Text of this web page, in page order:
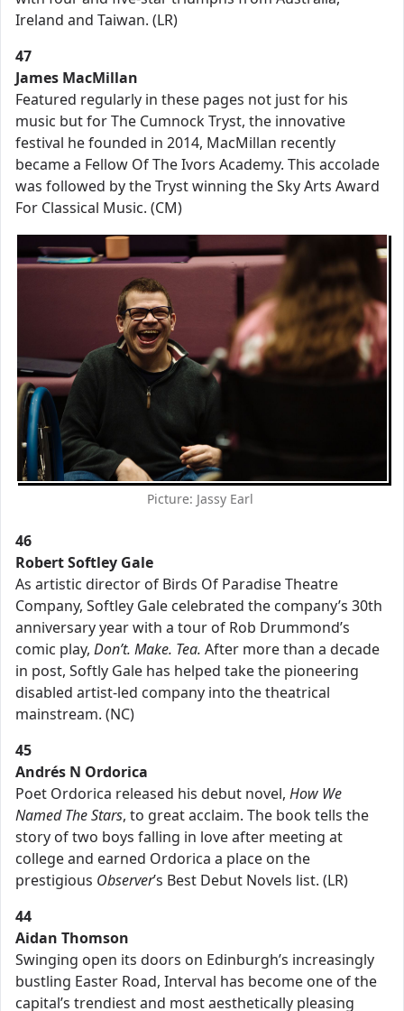
Ireland and Taiwan. (LR)
47
James MacMillan
Featured regularly in these pages not just for his
music but for The Cumnock Tryst, the innovative
festival he founded in 2014, MacMillan recently
became a Fellow Of The Ivors Academy. This accolade
was followed by the Tryst winning the Sky Arts Award
For Classical Music. (CM)
Picture: Jassy Earl
46
Robert Softley Gale
As artistic director of Birds Of Paradise Theatre
Company, Softley Gale celebrated the company’s 30th
anniversary year with a tour of Rob Drummond’s
comic play, Don’t. Make. Tea. After more than a decade
in post, Softly Gale has helped take the pioneering
disabled artist-led company into the theatrical
mainstream. (NC)
45
Andrés N Ordorica
Poet Ordorica released his debut novel, How We
Named The Stars, to great acclaim. The book tells the
story of two boys falling in love after meeting at
college and earned Ordorica a place on the
prestigious Observer’s Best Debut Novels list. (LR)
44
Aidan Thomson
Swinging open its doors on Edinburgh’s increasingly
bustling Easter Road, Interval has become one of the
capital’s trendiest and most aesthetically pleasing